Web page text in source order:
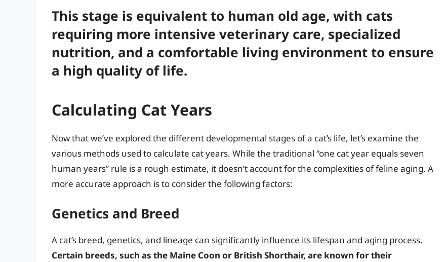
This stage is equivalent to human old age, with cats
requiring more intensive veterinary care, specialized
nutrition, and a comfortable living environment to ensure
a high quality of life.
Calculating Cat Years
Now that we’ve explored the different developmental stages of a cat’s life, let’s examine the
various methods used to calculate cat years. While the traditional “one cat year equals seven
human years” rule is a rough estimate, it doesn’t account for the complexities of feline aging. A
more accurate approach is to consider the following factors:
Genetics and Breed
A cat’s breed, genetics, and lineage can significantly influence its lifespan and aging process.
Certain breeds, such as the Maine Coon or British Shorthair, are known for their